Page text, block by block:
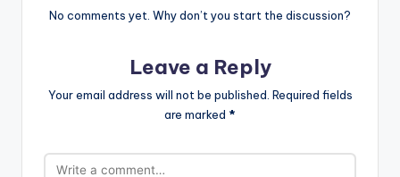
No comments yet. Why don’t you start the discussion?
Leave a Reply
Your email address will not be published. Required fields
are marked *